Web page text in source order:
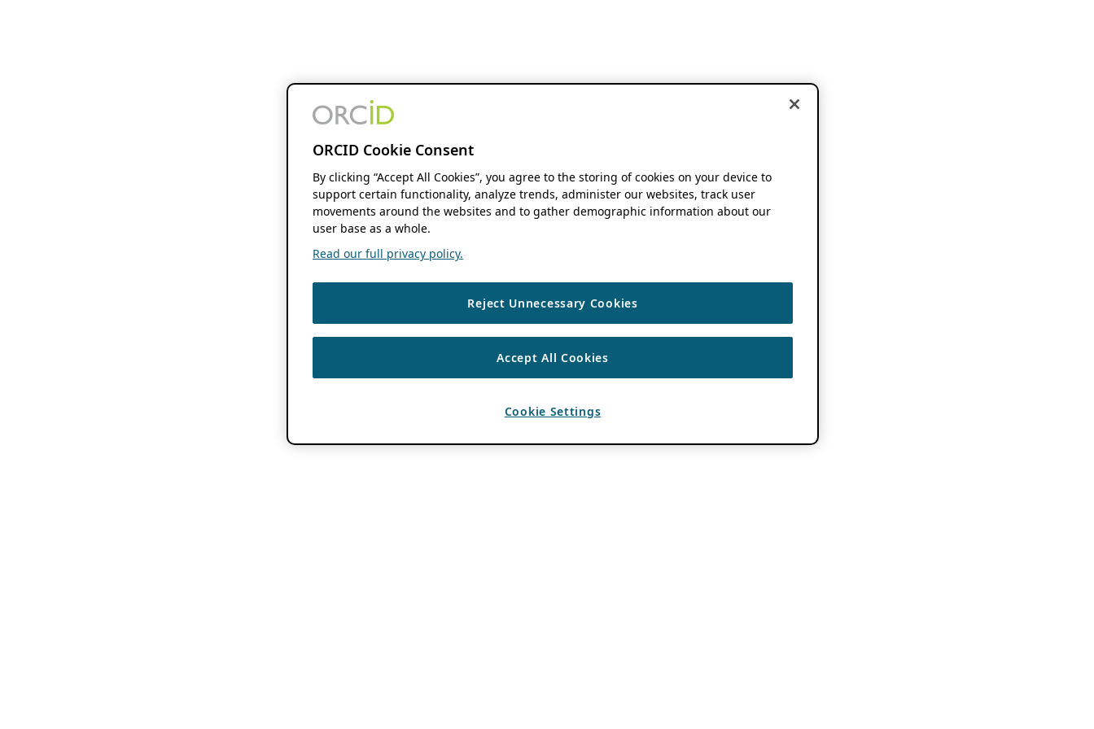
ORCID Cookie Consent
By clicking “Accept All Cookies”, you agree to the storing of cookies on your device to
support certain functionality, analyze trends, administer our websites, track user
movements around the websites and to gather demographic information about our
user base as a whole.
Read our full privacy policy.
Reject Unnecessary Cookies
Accept All Cookies
Cookie Settings